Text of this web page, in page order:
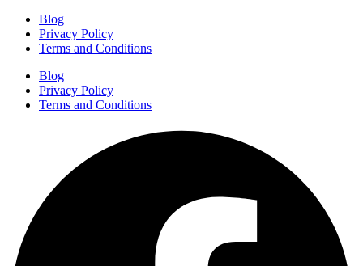
Blog
Privacy Policy
Terms and Conditions
Blog
Privacy Policy
Terms and Conditions